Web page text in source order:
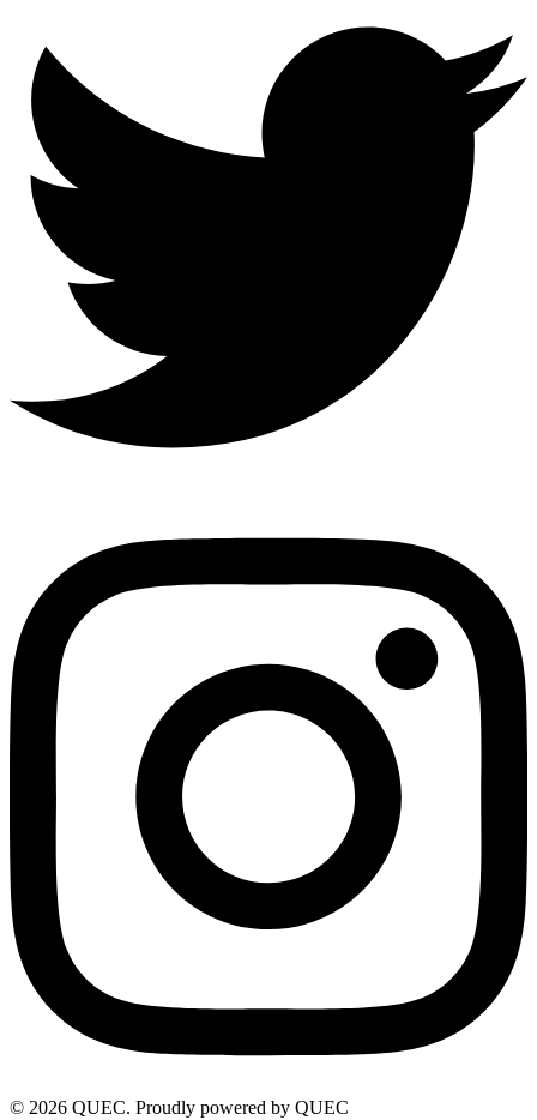
© 2026 QUEC. Proudly powered by QUEC